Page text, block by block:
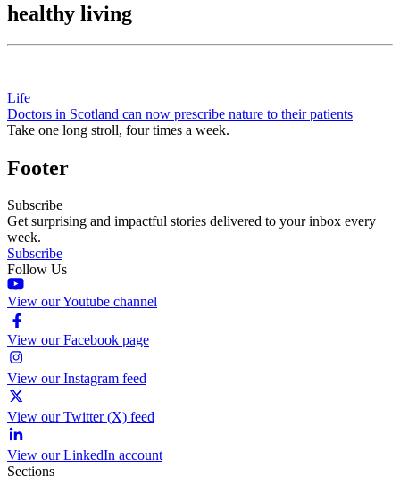
healthy living
Life
Doctors in Scotland can now prescribe nature to their patients
Take one long stroll, four times a week.
Footer
Subscribe
Get surprising and impactful stories delivered to your inbox every
week.
Subscribe
Follow Us
View our Youtube channel
View our Facebook page
View our Instagram feed
View our Twitter (X) feed
View our LinkedIn account
Sections